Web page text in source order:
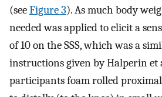
(seeFigure 3). As much body
needed was applied to elicit a
of 10 on the SSS, which was a
instructions given by Halperin et
participants foam rolled